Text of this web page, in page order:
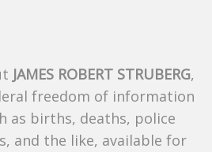
JAMES ROBERT STRUBERG,
freedom of information
as births, deaths, police
and the like, available for